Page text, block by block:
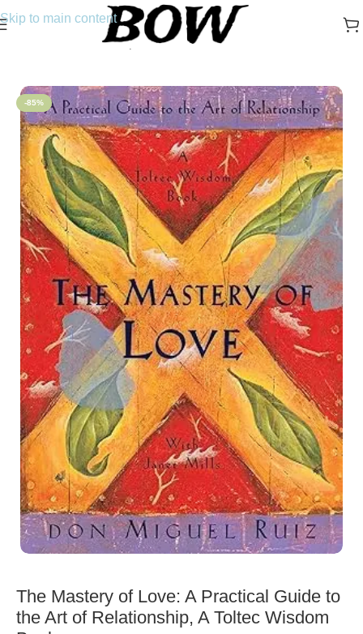
Skip to main content
Self-Help
-85%
The Mastery of Love: A Practical Guide to
the Art of Relationship, A Toltec Wisdom